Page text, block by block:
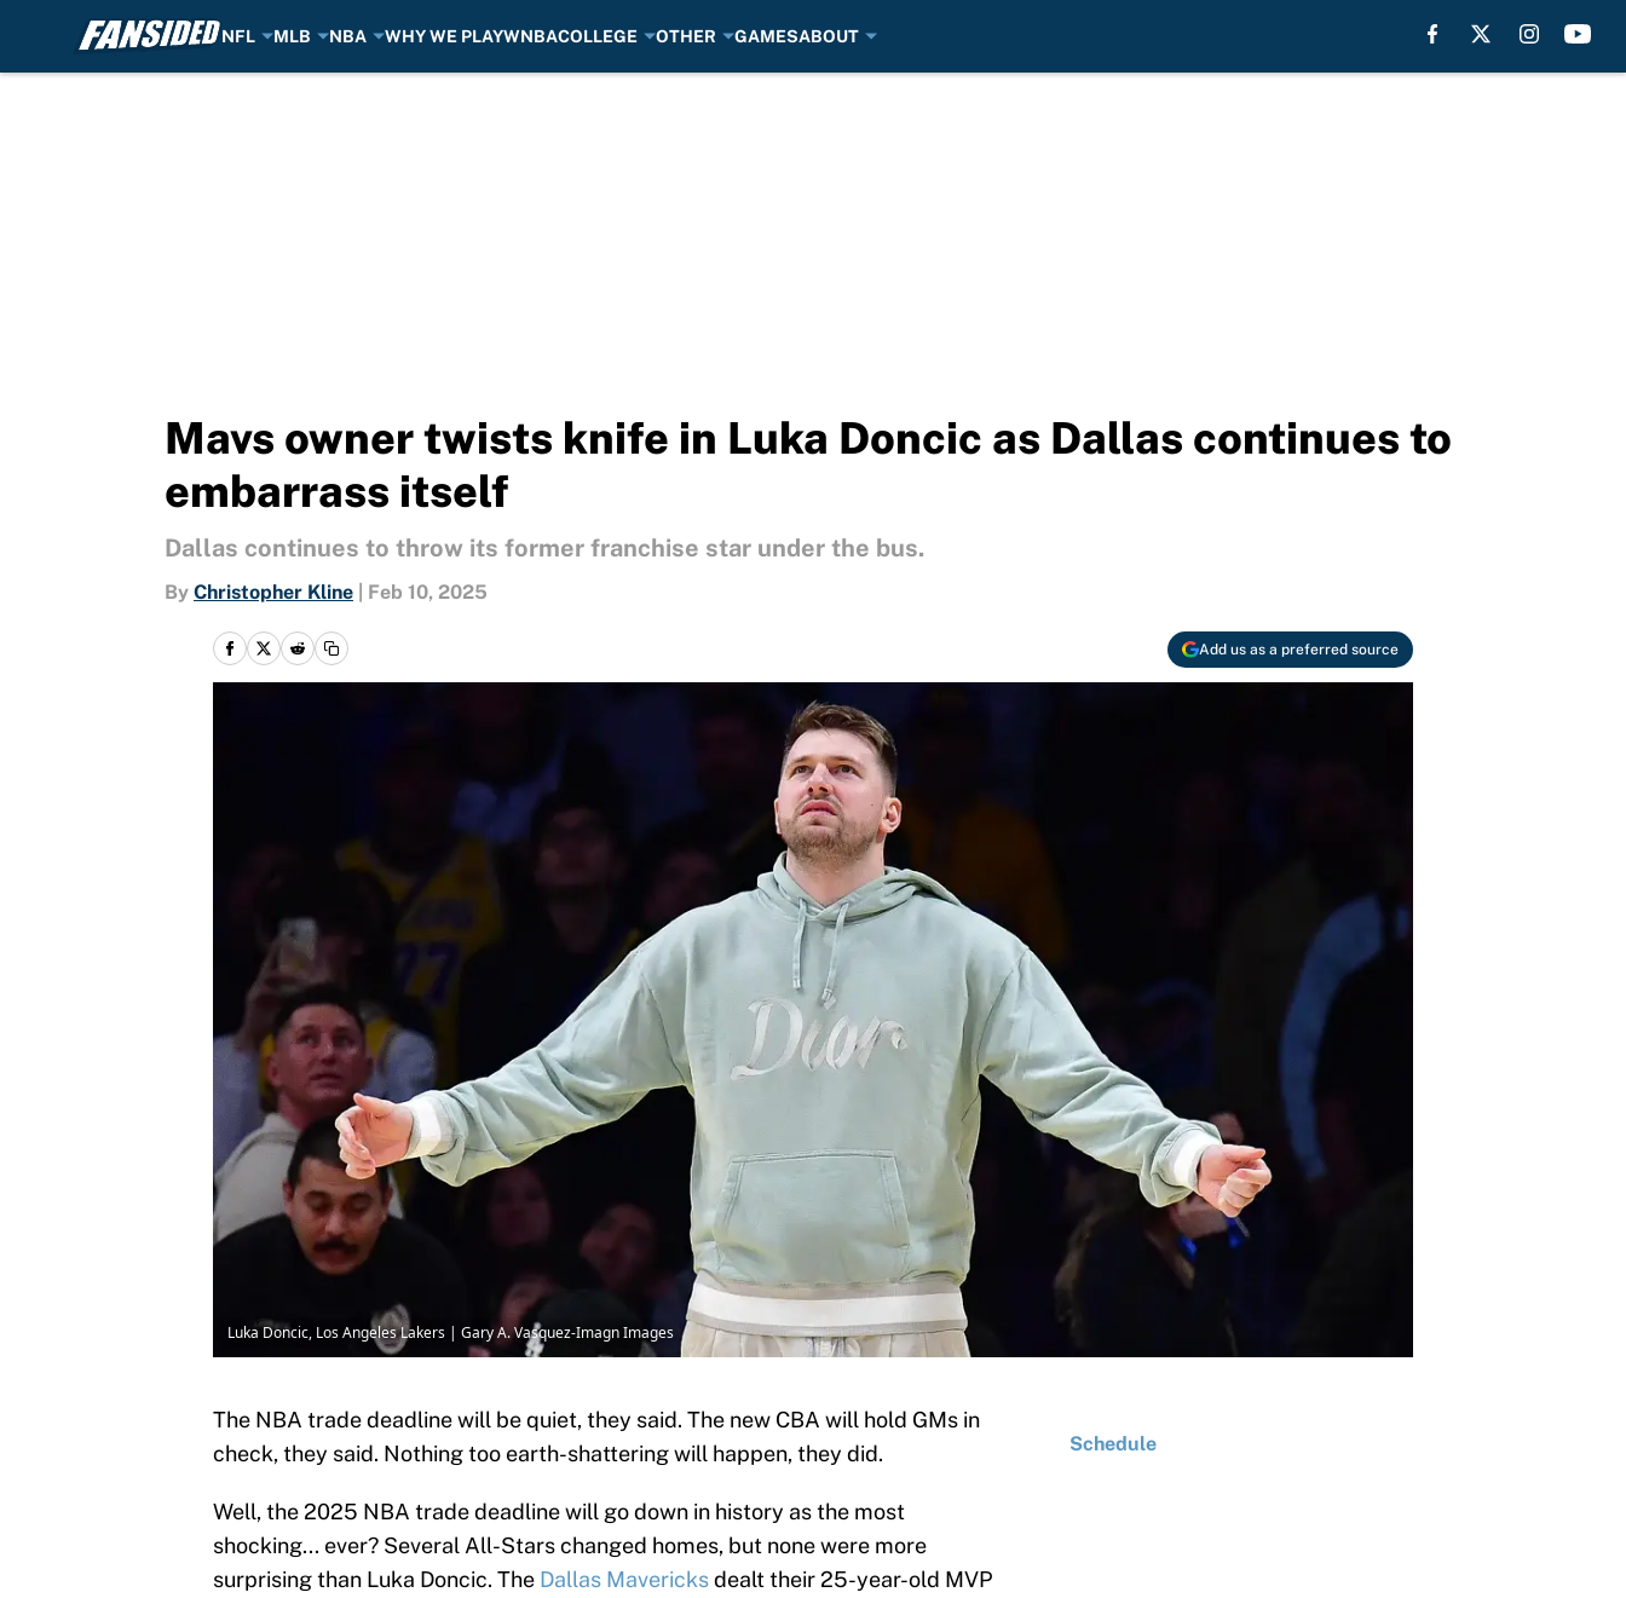
NFL MLB NBA WHY WE PLAYWNBACOLLEGE OTHER GAMESABOUT
Mavs owner twists knife in Luka Doncic as Dallas continues to
embarrass itself
Dallas continues to throw its former franchise star under the bus.
By Christopher Kline Feb 10, 2025
Add us as a preferred source
Luka Doncic, Los Angeles Lakers | Gary A. Vasquez-Imagn Images
The NBA trade deadline will be quiet, they said. The new CBA will hold GMs in
check, they said. Nothing too earth-shattering will happen, they did.
Well, the 2025 NBA trade deadline will go down in history as the most
shocking... ever? Several All-Stars changed homes, but none were more
surprising than Luka Doncic. The Dallas Mavericksdealt their 25-year-old MVP
Schedule